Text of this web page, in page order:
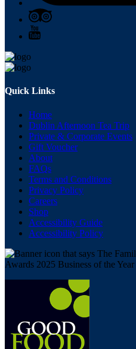
Quick Links
Home
Dublin Afternoon Tea Trip
Private & Corporate Events
Gift Voucher
About
FAQs
Terms and Conditions
Privacy Policy
Careers
Shop
Accessibility Guide
Accessibility Policy